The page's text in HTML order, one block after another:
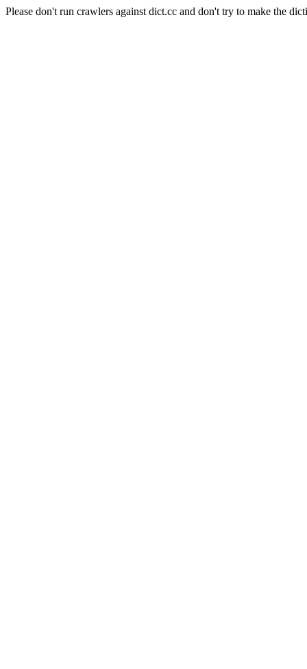
Please don't run crawlers against dict.cc and don't try to make the